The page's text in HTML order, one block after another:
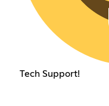
Tech Support!